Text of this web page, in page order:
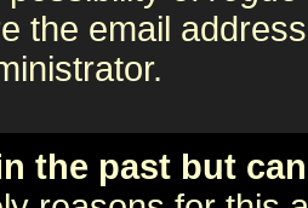
the email
the past but